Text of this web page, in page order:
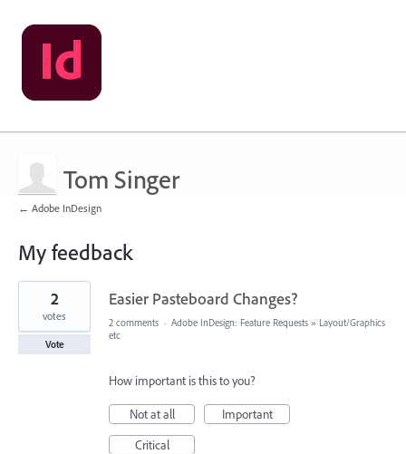
Tom Singer
← Adobe InDesign
My feedback
3
found
Easier Pasteboard Changes?
2
votes
Vote
2 comments · Adobe InDesign: Feature Requests » Layout/Graphics
etc
How important is this to you?
Not at all
Important
Critical